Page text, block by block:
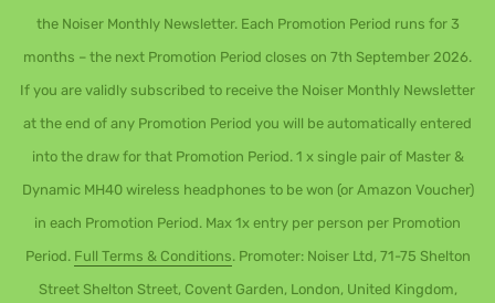
the Noiser Monthly Newsletter. Each Promotion Period runs for 3
months – the next Promotion Period closes on 7th September 2026.
If you are validly subscribed to receive the Noiser Monthly Newsletter
at the end of any Promotion Period you will be automatically entered
into the draw for that Promotion Period. 1 x single pair of Master &
Dynamic MH40 wireless headphones to be won (or Amazon Voucher)
in each Promotion Period. Max 1x entry per person per Promotion
Period. Full Terms & Conditions. Promoter: Noiser Ltd, 71-75 Shelton
Street Shelton Street, Covent Garden, London, United Kingdom,